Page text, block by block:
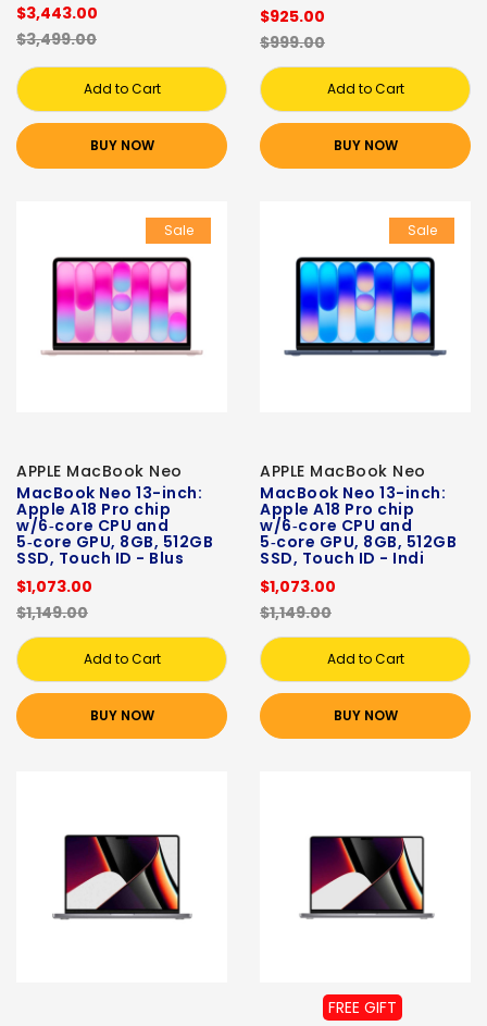
$3,443.00
$3,499.00
Add to Cart
BUY NOW
$925.00
$999.00
Add to Cart
BUY NOW
Sale
APPLE MacBook Neo
MacBook Neo 13-inch:
Apple A18 Pro chip
w/6‑core CPU and
5‑core GPU, 8GB, 512GB
SSD, Touch ID - Blus
$1,073.00
$1,149.00
Add to Cart
BUY NOW
Sale
APPLE MacBook Neo
MacBook Neo 13-inch:
Apple A18 Pro chip
w/6‑core CPU and
5‑core GPU, 8GB, 512GB
SSD, Touch ID - Indi
$1,073.00
$1,149.00
Add to Cart
BUY NOW
FREE GIFT